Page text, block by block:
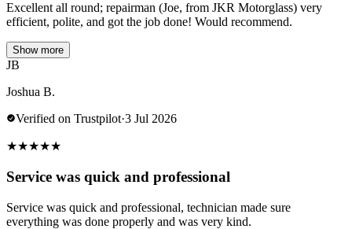
Excellent all round; repairman (Joe, from JKR Motorglass) very
efficient, polite, and got the job done! Would recommend.
Show more
JB
Joshua B.
Verified on Trustpilot·3 Jul 2026
★★★★★
Service was quick and professional
Service was quick and professional, technician made sure
everything was done properly and was very kind.